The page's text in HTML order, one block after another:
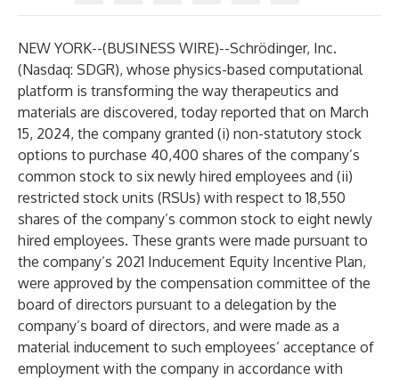
NEW YORK--(BUSINESS WIRE)--Schrödinger, Inc.
(Nasdaq: SDGR), whose physics-based computational
platform is transforming the way therapeutics and
materials are discovered, today reported that on March
15, 2024, the company granted (i) non-statutory stock
options to purchase 40,400 shares of the company’s
common stock to six newly hired employees and (ii)
restricted stock units (RSUs) with respect to 18,550
shares of the company’s common stock to eight newly
hired employees. These grants were made pursuant to
the company’s 2021 Inducement Equity Incentive Plan,
were approved by the compensation committee of the
board of directors pursuant to a delegation by the
company’s board of directors, and were made as a
material inducement to such employees’ acceptance of
employment with the company in accordance with